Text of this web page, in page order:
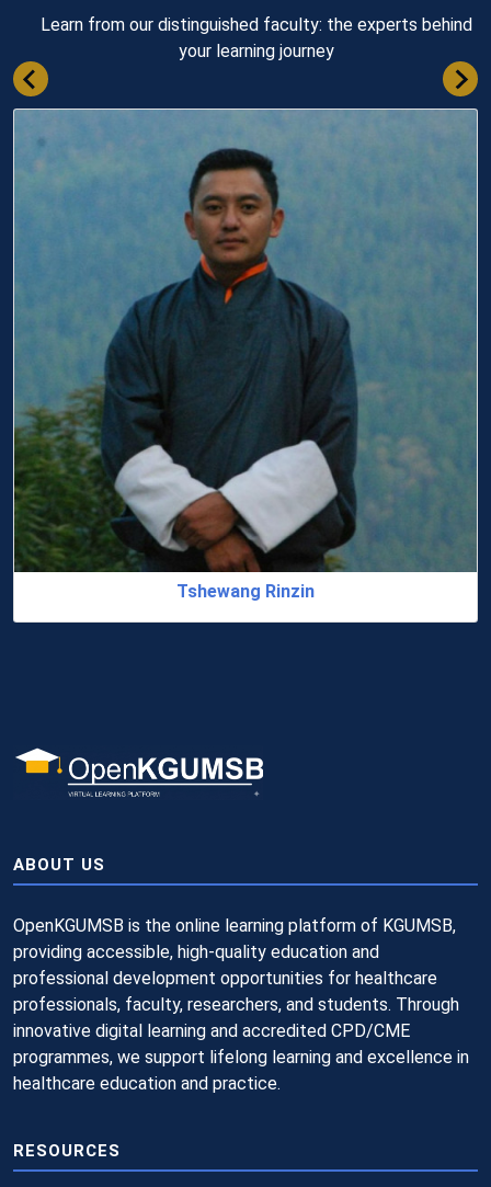
Learn from our distinguished faculty: the experts behind
your learning journey
Dr. Jampel Tshering
ABOUT US
OpenKGUMSB is the online learning platform of KGUMSB,
providing accessible, high-quality education and
professional development opportunities for healthcare
professionals, faculty, researchers, and students. Through
innovative digital learning and accredited CPD/CME
programmes, we support lifelong learning and excellence in
healthcare education and practice.
RESOURCES